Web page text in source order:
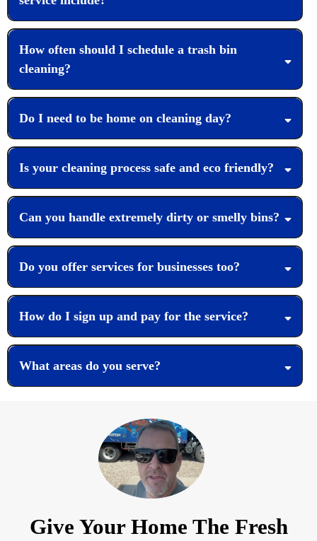
How often should I schedule a trash bin
cleaning?
Do I need to be home on cleaning day?
Is your cleaning process safe and eco friendly?
Can you handle extremely dirty or smelly bins?
Do you offer services for businesses too?
How do I sign up and pay for the service?
What areas do you serve?
Give Your Home The Fresh